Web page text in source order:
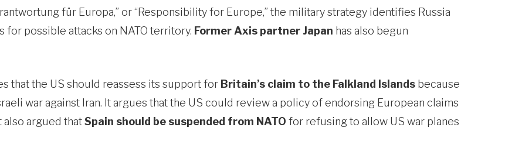
für Europa,” or “Responsibility for Europe,” the military strategy identifies Russia
for possible attacks on NATO territory. Former Axis partner Japan has also begun
that the US should reassess its support for Britain’s claim to the Falkland Islands because
war against Iran. It argues that the US could review a policy of endorsing European claims
also argued thatSpain should be suspended from NATO for refusing to allow US war planes